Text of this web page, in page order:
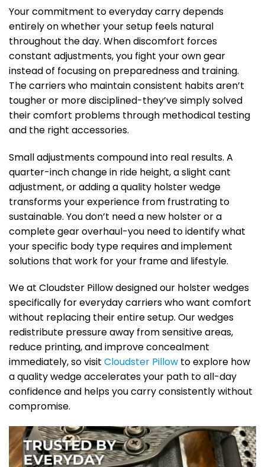
Your commitment to everyday carry depends
entirely on whether your setup feels natural
throughout the day. When discomfort forces
constant adjustments, you fight your own gear
instead of focusing on preparedness and training.
The carriers who maintain consistent habits aren’t
tougher or more disciplined-they’ve simply solved
their comfort problems through methodical testing
and the right accessories.
Small adjustments compound into real results. A
quarter-inch change in ride height, a slight cant
adjustment, or adding a quality holster wedge
transforms your experience from frustrating to
sustainable. You don’t need a new holster or a
complete gear overhaul-you need to identify what
your specific body type requires and implement
solutions that work for your frame and lifestyle.
We at Cloudster Pillow designed our holster wedges
specifically for everyday carriers who want comfort
without replacing their entire setup. Our wedges
redistribute pressure away from sensitive areas,
reduce printing, and improve concealment
immediately, so visit Cloudster Pillow to explore how
a quality wedge accelerates your path to all-day
confidence and helps you carry consistently without
compromise.